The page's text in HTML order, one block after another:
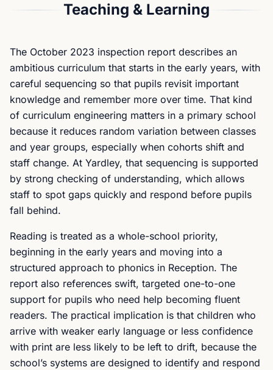
Teaching & Learning
The October 2023 inspection report describes an
ambitious curriculum that starts in the early years, with
careful sequencing so that pupils revisit important
knowledge and remember more over time. That kind
of curriculum engineering matters in a primary school
because it reduces random variation between classes
and year groups, especially when cohorts shift and
staff change. At Yardley, that sequencing is supported
by strong checking of understanding, which allows
staff to spot gaps quickly and respond before pupils
fall behind.
Reading is treated as a whole-school priority,
beginning in the early years and moving into a
structured approach to phonics in Reception. The
report also references swift, targeted one-to-one
support for pupils who need help becoming fluent
readers. The practical implication is that children who
arrive with weaker early language or less confidence
with print are less likely to be left to drift, because the
school’s systems are designed to identify and respond